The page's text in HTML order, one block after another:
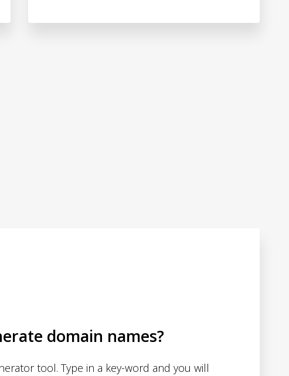
domain names?
tool. Type in a key-word and you will